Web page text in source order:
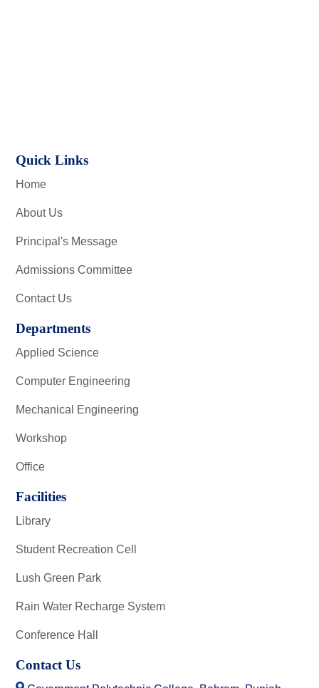
Quick Links
Home
About Us
Principal's Message
Admissions Committee
Contact Us
Departments
Applied Science
Computer Engineering
Mechanical Engineering
Workshop
Office
Facilities
Library
Student Recreation Cell
Lush Green Park
Rain Water Recharge System
Conference Hall
Contact Us